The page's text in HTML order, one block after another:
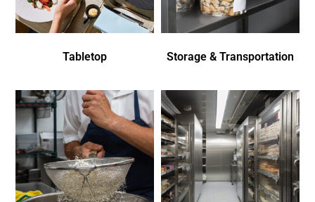
Tabletop Storage & Transportation